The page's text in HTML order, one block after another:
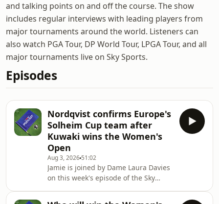
and talking points on and off the course. The show
includes regular interviews with leading players from
major tournaments around the world. Listeners can
also watch PGA Tour, DP World Tour, LPGA Tour, and all
major tournaments live on Sky Sports.
Episodes
Nordqvist confirms Europe's
Solheim Cup team after
Kuwaki wins the Women's
Open
Aug 3, 2026 51:02
Jamie is joined by Dame Laura Davies
on this week's episode of the Sky